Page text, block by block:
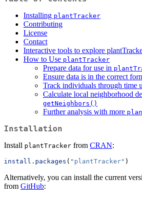
Installing plantTracker
Contributing
License
Contact
Interactive tools to explore
How to Use plantTracker
Prepare data for use in
Ensure data is in the correct
Track individuals through time
Calculate local neighborhood
getNeighbors()
Further analysis with more
Installation
Install plantTracker from CRAN:
install.packages ( "plantTracker" )
Alternatively, you can install the current
from GitHub: